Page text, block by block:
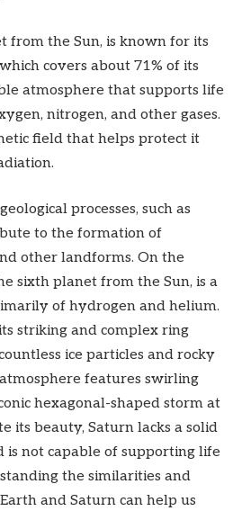
from the Sun, is known for its
covers about 71% of its
atmosphere that supports life
nitrogen, and other gases.
field that helps protect it
processes, such as
to the formation of
other landforms. On the
sixth planet from the Sun, is a
of hydrogen and helium.
striking and complex ring
ice particles and rocky
features swirling
hexagonal-shaped storm at
its beauty, Saturn lacks a solid
is not capable of supporting life
the similarities and
and Saturn can help us